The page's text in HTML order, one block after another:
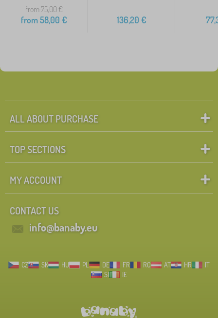
from 75,00€
from58,00 € 136,20 €
ALL ABOUT PURCHASE
TOP SECTIONS
MY ACCOUNT
CONTACT US
info@banaby.eu
CZ SK HU PL DE FR RO AT HR
IT
SI
IE